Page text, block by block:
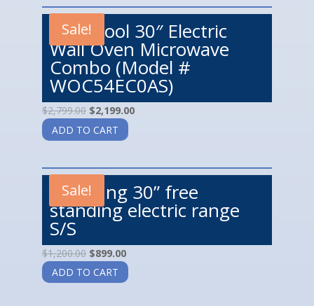
Sale!
Whirlpool 30″ Electric
Wall Oven Microwave
Combo (Model #
WOC54EC0AS)
$2,799.00 $2,199.00
ADD TO CART
Sale!
Samsung 30” free
standing electric range
S/S
$1,200.00 $899.00
ADD TO CART